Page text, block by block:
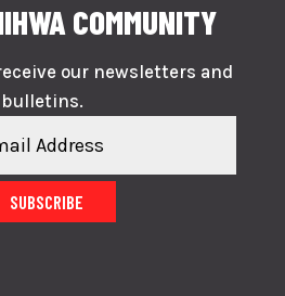
COMMUNITY
our newsletters and
bulletins.
SUBSCRIBE